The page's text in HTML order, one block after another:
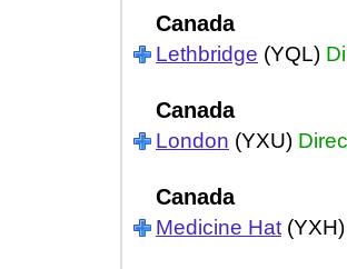
Canada
Lethbridge (YQL)
Canada
London (YXU)
Canada
Medicine Hat